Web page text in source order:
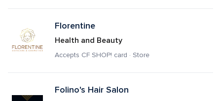
Florentine
Health and Beauty
Accepts CF SHOP! card · Store
Folino's Hair Salon